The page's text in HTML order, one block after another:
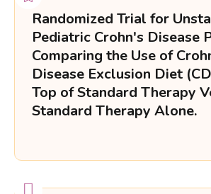
Randomized Trial for
Pediatric Crohn's Disease
Comparing the Use of
Disease Exclusion Diet
Top of Standard Therapy
Standard Therapy Alone.